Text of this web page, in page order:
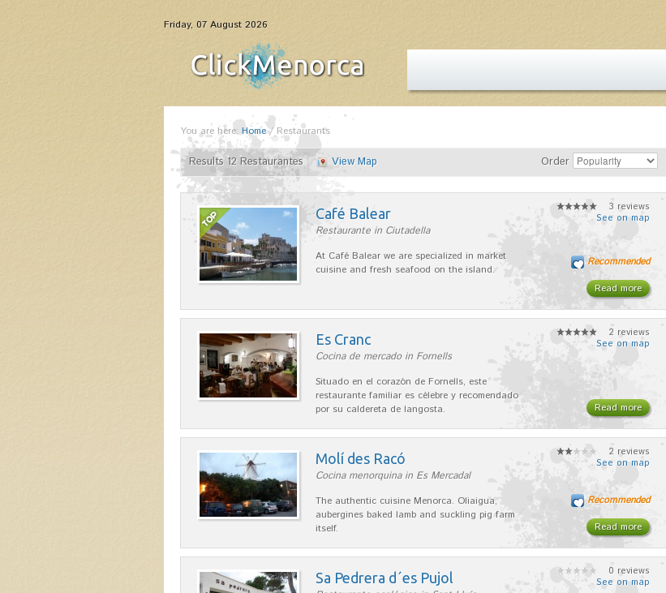
Friday, 07 August 2026
You are here: Home/Restaurants
Results 12 Restaurantes View Map Order
Café Balear
Restaurante in Ciutadella
At Café Balear we are specialized in market
cuisine and fresh seafood on the island.
3 reviews
See on map
Read more
Recommended
Es Cranc
Cocina de mercado in Fornells
Situado en el corazón de Fornells, este
restaurante familiar es célebre y recomendado
por su caldereta de langosta.
2 reviews
See on map
Read more
Molí des Racó
Cocina menorquina in Es Mercadal
The authentic cuisine Menorca. Oliaigua,
aubergines baked lamb and suckling pig farm
itself.
2 reviews
See on map
Read more
Recommended
Sa Pedrera d´es Pujol
0 reviews
See on map